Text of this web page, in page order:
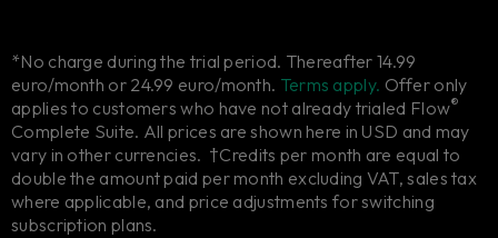
*No charge during the trial period. Thereafter 14.99
euro/month or 24.99 euro/month. Terms apply. Offer only
applies to customers who have not already trialed Flow®
Complete Suite. All prices are shown here in USD and may
vary in other currencies. †Credits per month are equal to
double the amount paid per month excluding VAT, sales tax
where applicable, and price adjustments for switching
subscription plans.